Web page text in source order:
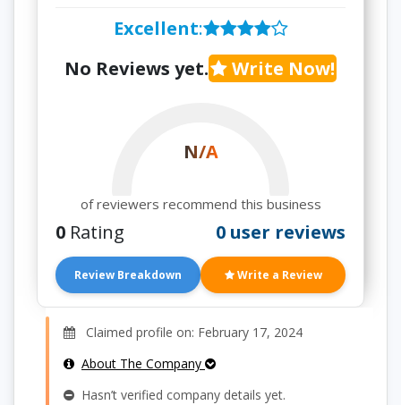
Excellent:
No Reviews yet.
Write Now!
N/A
of reviewers recommend this business
0 Rating 0 user reviews
Review Breakdown Write a Review
Claimed profile on: February 17, 2024
About The Company
Hasn’t verified company details yet.